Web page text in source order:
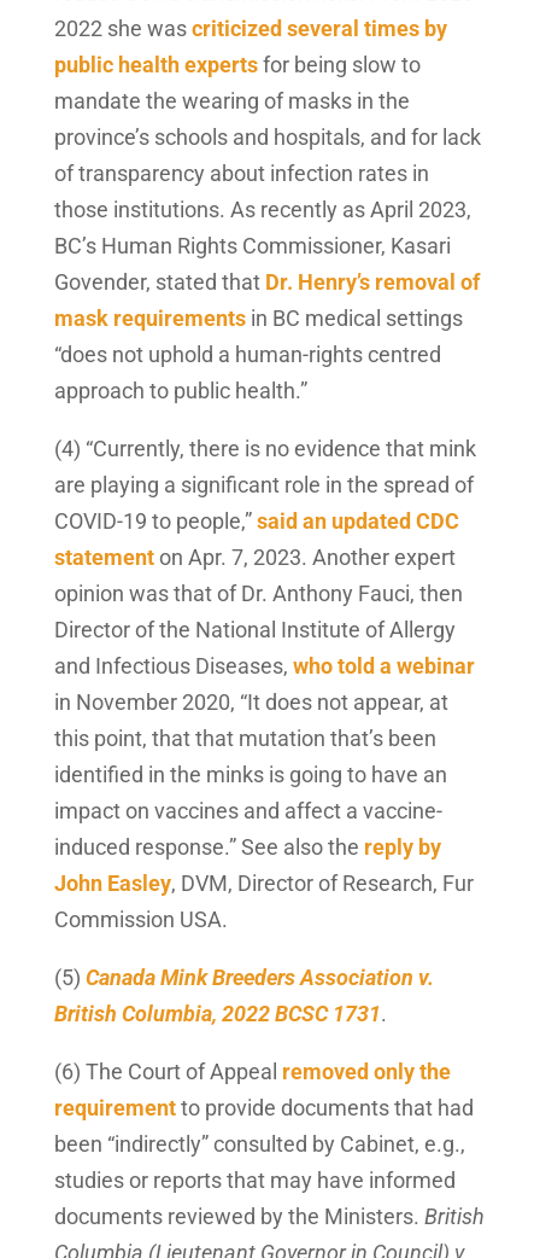
2022 she wascriticized several times by
public health expertsfor being slow to
mandate the wearing of masks in the
province’s schools and hospitals, and for lack
of transparency about infection rates in
those institutions. As recently as April 2023,
BC’s Human Rights Commissioner, Kasari
Govender, stated that Dr. Henry’s removal of
mask requirementsin BC medical settings
“does not uphold a human-rights centred
approach to public health.”
(4) “Currently, there is no evidence that mink
are playing a significant role in the spread of
COVID-19 to people,”said an updated CDC
statementon Apr. 7, 2023. Another expert
opinion was that of Dr. Anthony Fauci, then
Director of the National Institute of Allergy
and Infectious Diseases, who told a webinar
in November 2020, “It does not appear, at
this point, that that mutation that’s been
identified in the minks is going to have an
impact on vaccines and affect a vaccine-
induced response.” See also the reply by
John Easley, DVM, Director of Research, Fur
Commission USA.
(5) Canada Mink Breeders Association v.
British Columbia, 2022 BCSC 1731.
(6) The Court of Appeal removed only the
requirementto provide documents that had
been “indirectly” consulted by Cabinet, e.g.,
studies or reports that may have informed
documents reviewed by the Ministers. British